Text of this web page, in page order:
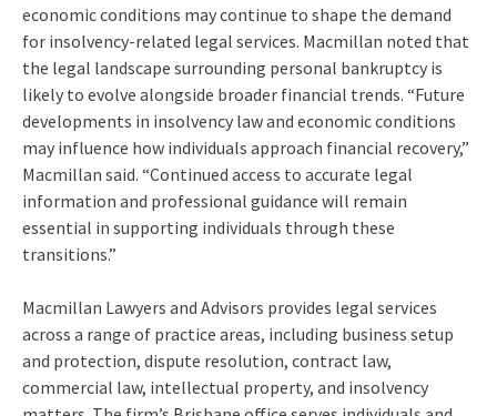
economic conditions may continue to shape the demand
for insolvency-related legal services. Macmillan noted that
the legal landscape surrounding personal bankruptcy is
likely to evolve alongside broader financial trends. “Future
developments in insolvency law and economic conditions
may influence how individuals approach financial recovery,”
Macmillan said. “Continued access to accurate legal
information and professional guidance will remain
essential in supporting individuals through these
transitions.”
Macmillan Lawyers and Advisors provides legal services
across a range of practice areas, including business setup
and protection, dispute resolution, contract law,
commercial law, intellectual property, and insolvency